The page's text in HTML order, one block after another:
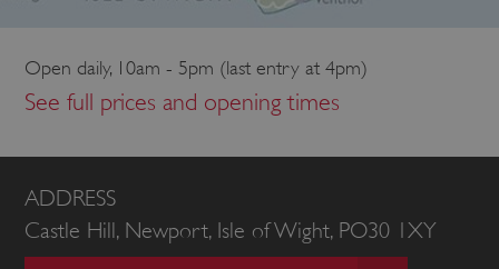
Open daily, 10am - 5pm (last entry at 4pm)
See full prices and opening times
ADDRESS
Castle Hill, Newport, Isle of Wight, PO30 1XY